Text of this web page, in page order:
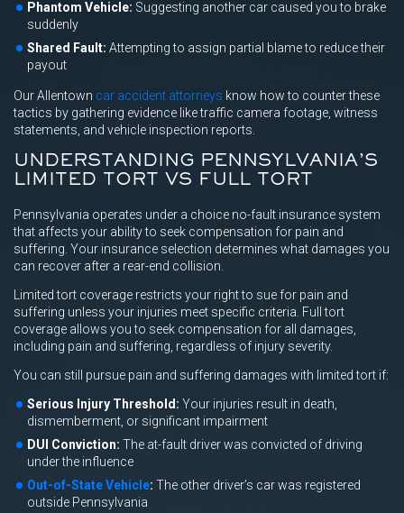
Phantom Vehicle: Suggesting another car caused you to brake
suddenly
Shared Fault: Attempting to assign partial blame to reduce their
payout
Our Allentown car accident attorneys know how to counter these
tactics by gathering evidence like traffic camera footage, witness
statements, and vehicle inspection reports.
UNDERSTANDING PENNSYLVANIA’S
LIMITED TORT VS FULL TORT
Pennsylvania operates under a choice no-fault insurance system
that affects your ability to seek compensation for pain and
suffering. Your insurance selection determines what damages you
can recover after a rear-end collision.
Limited tort coverage restricts your right to sue for pain and
suffering unless your injuries meet specific criteria. Full tort
coverage allows you to seek compensation for all damages,
including pain and suffering, regardless of injury severity.
You can still pursue pain and suffering damages with limited tort if:
Serious Injury Threshold: Your injuries result in death,
dismemberment, or significant impairment
DUI Conviction: The at-fault driver was convicted of driving
under the influence
Out-of-State Vehicle: The other driver’s car was registered
outside Pennsylvania